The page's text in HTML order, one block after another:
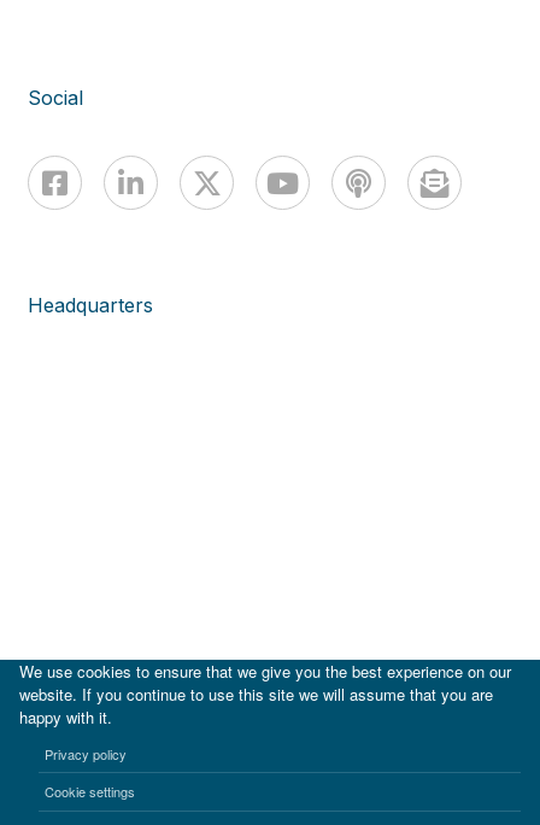
Social
Headquarters
Terms of use Privacy notice
We use cookies to ensure that we give you the best experience on our
website. If you continue to use this site we will assume that you are
happy with it.
Privacy policy
Cookie settings